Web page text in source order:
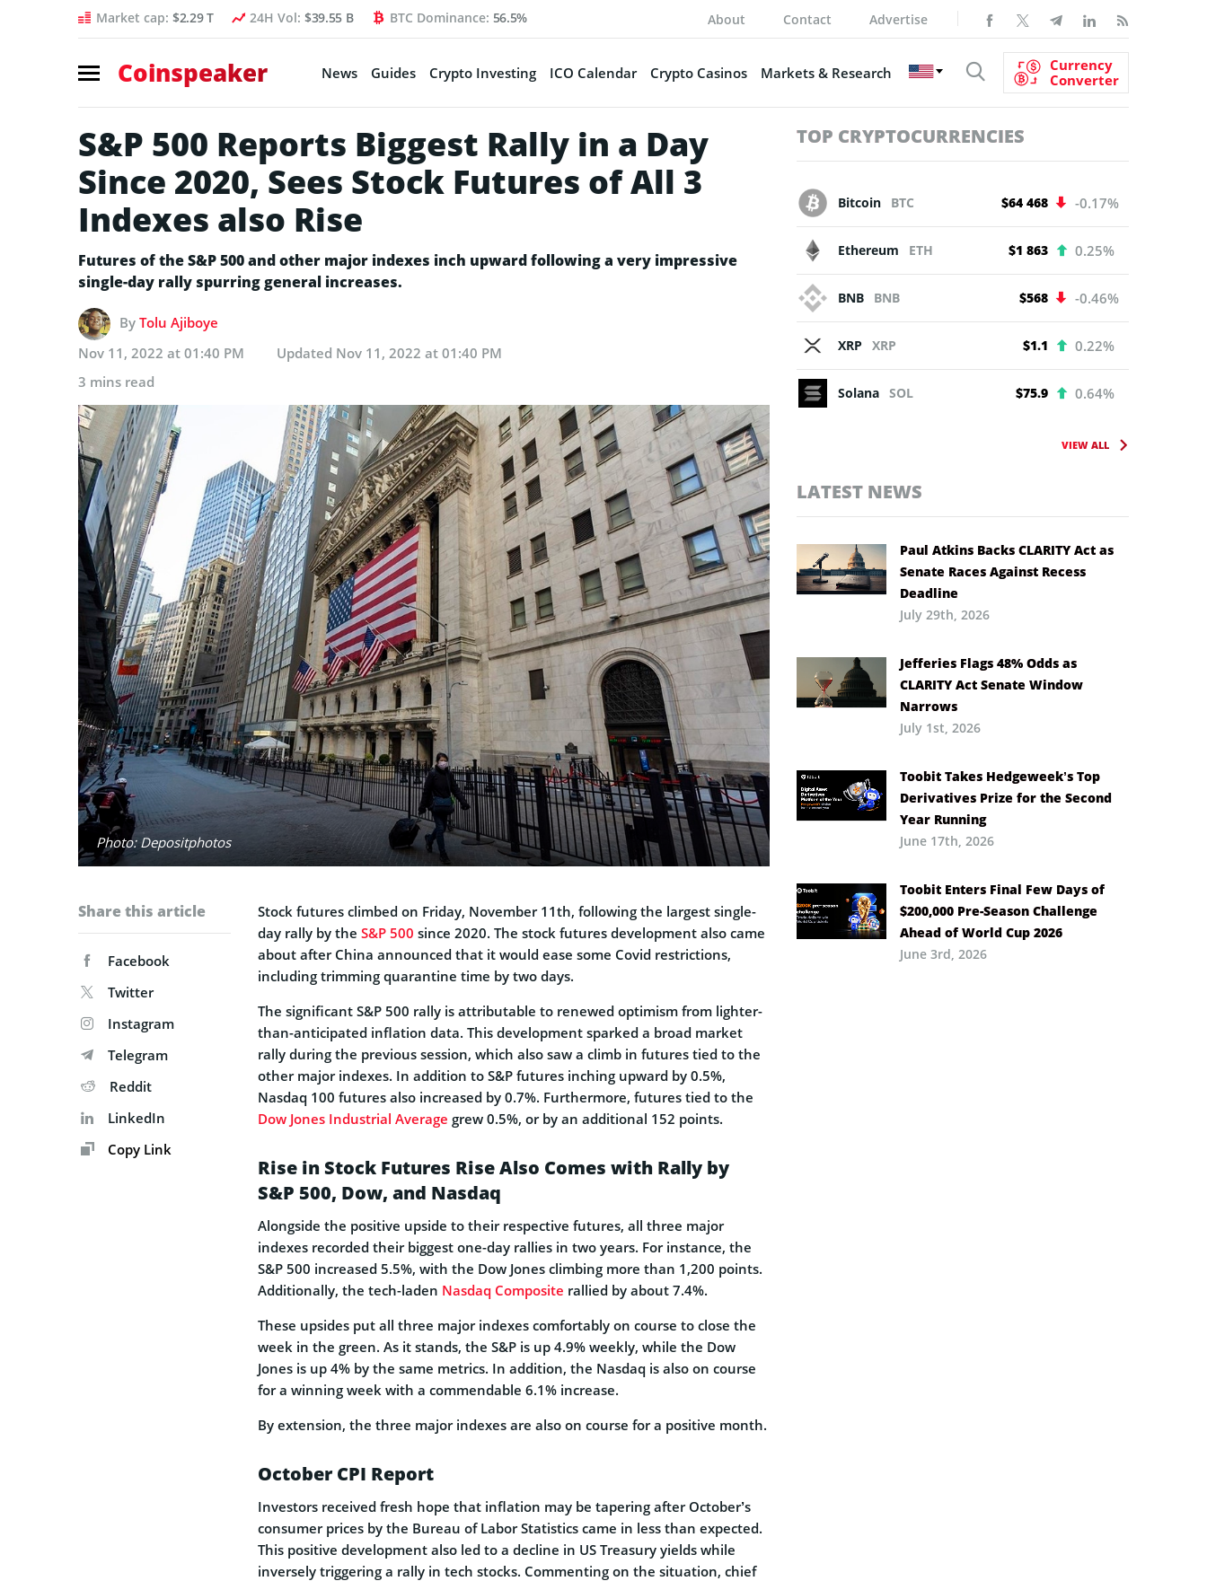
Market cap: $2.29 T 24H Vol: $39.55 B BTC Dominance: 56.5% About Contact Advertise
Coinspeaker News Guides Crypto Investing ICO Calendar Crypto Casinos Markets & Research
Currency
Converter
S&P 500 Reports Biggest Rally in a Day
Since 2020, Sees Stock Futures of All 3
Indexes also Rise
Futures of the S&P 500 and other major indexes inch upward following a very impressive
single-day rally spurring general increases.
By Tolu Ajiboye
Nov 11, 2022 at 01:40 PM
Updated Nov 11, 2022 at 01:40 PM
3 mins read
Photo: Depositphotos
Share this article
Facebook
Twitter
Instagram
Telegram
Reddit
LinkedIn
Copy Link
Stock futures climbed on Friday, November 11th, following the largest single-
day rally by the S&P 500 since 2020. The stock futures development also came
about after China announced that it would ease some Covid restrictions,
including trimming quarantine time by two days.
The significant S&P 500 rally is attributable to renewed optimism from lighter-
than-anticipated inflation data. This development sparked a broad market
rally during the previous session, which also saw a climb in futures tied to the
other major indexes. In addition to S&P futures inching upward by 0.5%,
Nasdaq 100 futures also increased by 0.7%. Furthermore, futures tied to the
Dow Jones Industrial Average grew 0.5%, or by an additional 152 points.
Rise in Stock Futures Rise Also Comes with Rally by
S&P 500, Dow, and Nasdaq
Alongside the positive upside to their respective futures, all three major
indexes recorded their biggest one-day rallies in two years. For instance, the
S&P 500 increased 5.5%, with the Dow Jones climbing more than 1,200 points.
Additionally, the tech-laden Nasdaq Composite rallied by about 7.4%.
These upsides put all three major indexes comfortably on course to close the
week in the green. As it stands, the S&P is up 4.9% weekly, while the Dow
Jones is up 4% by the same metrics. In addition, the Nasdaq is also on course
for a winning week with a commendable 6.1% increase.
By extension, the three major indexes are also on course for a positive month.
October CPI Report
Investors received fresh hope that inflation may be tapering after October’s
consumer prices by the Bureau of Labor Statistics came in less than expected.
This positive development also led to a decline in US Treasury yields while
inversely triggering a rally in tech stocks. Commenting on the situation, chief
TOP CRYPTOCURRENCIES
Bitcoin BTC $64 468 -0.17%
Ethereum ETH $1 863 0.25%
BNB BNB $568 -0.46%
XRP XRP $1.1 0.22%
Solana SOL $75.9 0.64%
VIEW ALL
LATEST NEWS
Paul Atkins Backs CLARITY Act as
Senate Races Against Recess
Deadline
July 29th, 2026
Jefferies Flags 48% Odds as
CLARITY Act Senate Window
Narrows
July 1st, 2026
Toobit Takes Hedgeweek’s Top
Derivatives Prize for the Second
Year Running
June 17th, 2026
Toobit Enters Final Few Days of
$200,000 Pre-Season Challenge
Ahead of World Cup 2026
June 3rd, 2026